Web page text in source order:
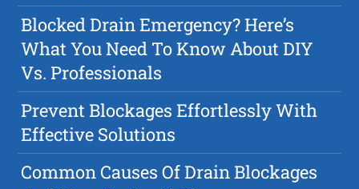
Blocked Drain Emergency? Here’s
What You Need To Know About DIY
Vs. Professionals
Prevent Blockages Effortlessly With
Effective Solutions
Common Causes Of Drain Blockages